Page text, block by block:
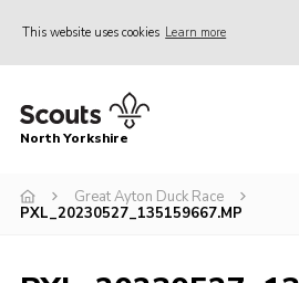
This website uses cookies Learn more
Home
Volunteering Vacancies
North Yorkshire
Great Ayton Duck Race
PXL_20230527_135159667.MP